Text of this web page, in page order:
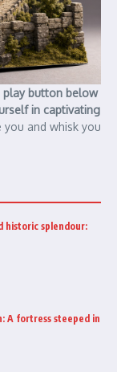
play button below
in captivating
you and whisk you
historic splendour:
A fortress steeped in